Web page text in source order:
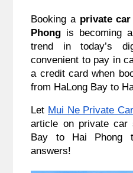
Booking a private
Phong is becoming
trend in today’s
convenient to pay in
a credit card when
from HaLong Bay to
Let Mui Ne Private Car
article on private car
Bay to Hai Phong
answers!